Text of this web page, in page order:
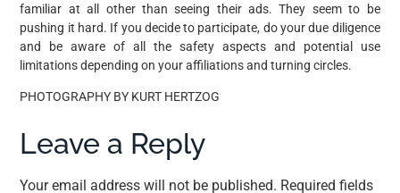
familiar at all other than seeing their ads. They seem to be
pushing it hard. If you decide to participate, do your due diligence
and be aware of all the safety aspects and potential use
limitations depending on your affiliations and turning circles.
PHOTOGRAPHY BY KURT HERTZOG
Leave a Reply
Your email address will not be published. Required fields